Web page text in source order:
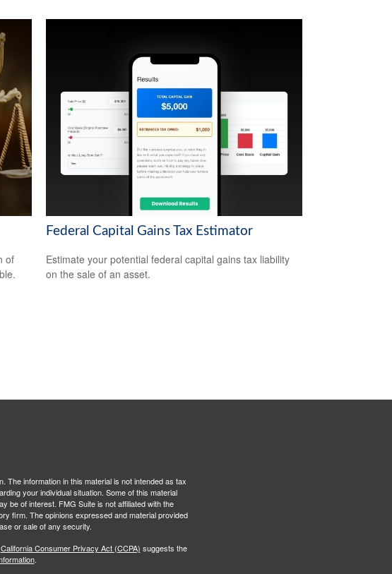
of
Federal Capital Gains Tax Estimator
Estimate your potential federal capital gains tax liability
on the sale of an asset.
The information in this material is not intended as tax
your individual situation. Some of this material
be of interest. FMG Suite is not affiliated with the
firm. The opinions expressed and material provided
or sale of any security.
California Consumer Privacy Act (CCPA) suggests the
.